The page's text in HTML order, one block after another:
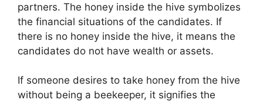
partners. The honey inside the hive symbolizes
the financial situations of the candidates. If
there is no honey inside the hive, it means the
candidates do not have wealth or assets.
If someone desires to take honey from the hive
without being a beekeeper, it signifies the